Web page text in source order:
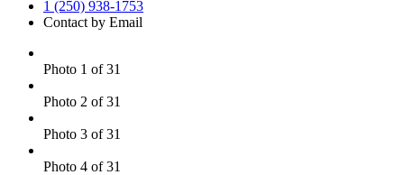
1 (250) 938-1753
Contact by Email
Photo 1 of 31
Photo 2 of 31
Photo 3 of 31
Photo 4 of 31